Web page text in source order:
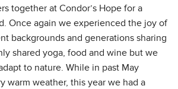
together at Condor’s Hope for a
Once again we experienced the joy of
backgrounds and generations sharing
shared yoga, food and wine but we
to nature. While in past May
warm weather, this year we had a